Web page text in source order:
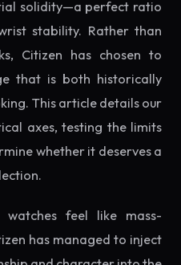
solidity—a perfect ratio
stability. Rather than
Citizen has chosen to
that is both historically
This article details our
axes, testing the limits
whether it deserves a
feel like mass-
has managed to inject